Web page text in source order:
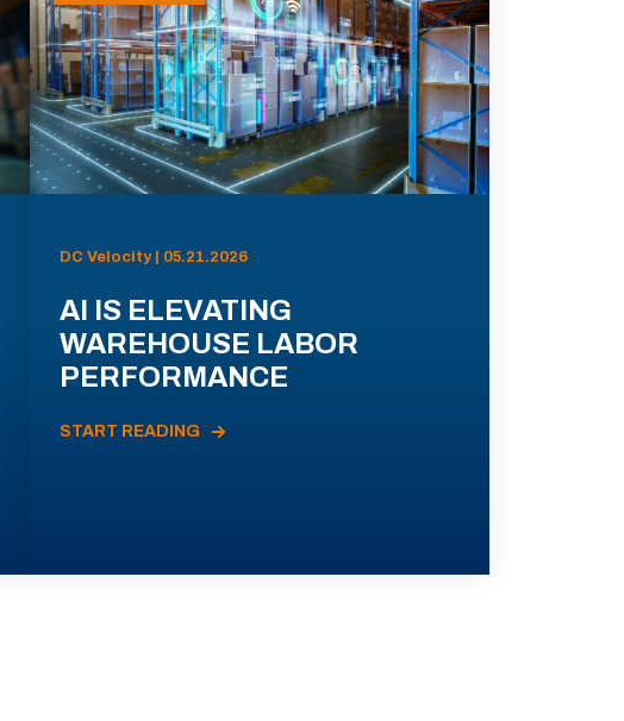
DC Velocity | 05.21.2026
AI IS ELEVATING
WAREHOUSE LABOR
PERFORMANCE
START READING